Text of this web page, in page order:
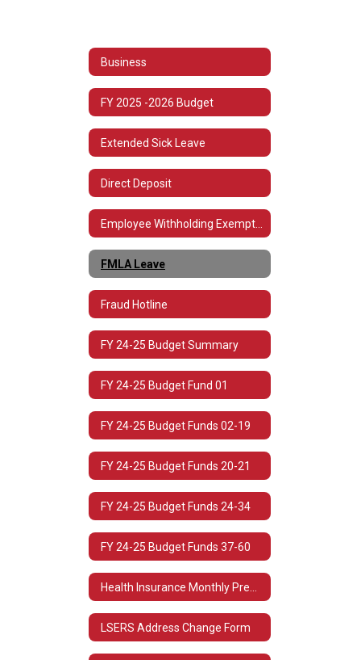
Business
FY 2025 -2026 Budget
Extended Sick Leave
Direct Deposit
FMLA Leave
Fraud Hotline
FY 24-25 Budget Summary
FY 24-25 Budget Fund 01
FY 24-25 Budget Funds 02-19
FY 24-25 Budget Funds 20-21
FY 24-25 Budget Funds 24-34
FY 24-25 Budget Funds 37-60
LSERS Address Change Form